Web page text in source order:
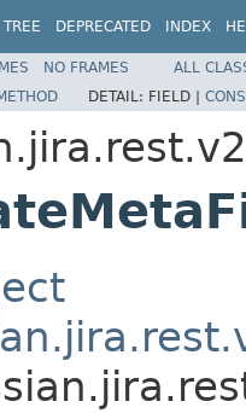
TREE DEPRECATED INDEX
NO FRAMES
ALL
DETAIL: FIELD |